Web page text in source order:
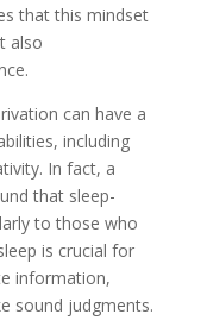
that this mindset
also
can have a
including
In fact, a
that sleep-
to those who
is crucial for
information,
sound judgments.